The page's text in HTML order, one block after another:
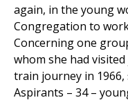
again, in the young
Congregation to
Concerning one
whom she had
train journey in
Aspirants – 34 –